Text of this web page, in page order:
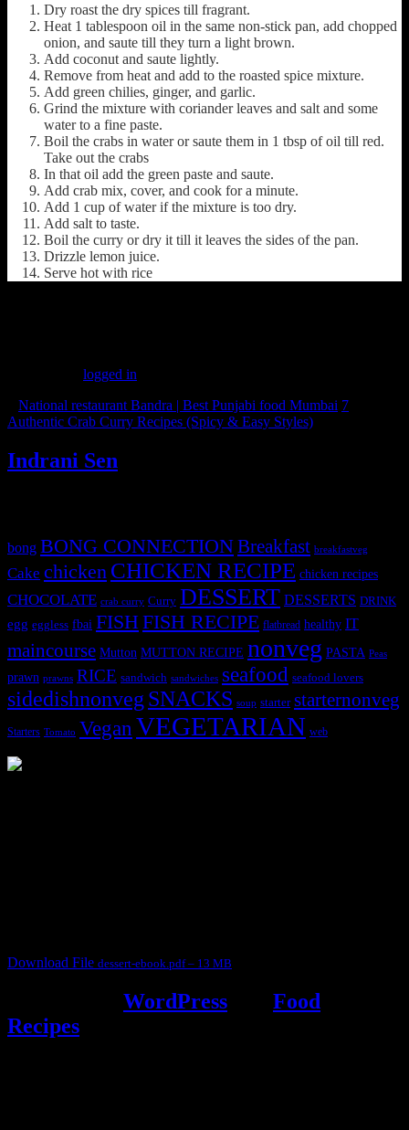
Dry roast the dry spices till fragrant.
Heat 1 tablespoon oil in the same non-stick pan, add chopped
onion, and saute till they turn a light brown.
Add coconut and saute lightly.
Remove from heat and add to the roasted spice mixture.
Add green chilies, ginger, and garlic.
Grind the mixture with coriander leaves and salt and some
water to a fine paste.
Boil the crabs in water or saute them in 1 tbsp of oil till red.
Take out the crabs
In that oil add the green paste and saute.
Add crab mix, cover, and cook for a minute.
Add 1 cup of water if the mixture is too dry.
Add salt to taste.
Boil the curry or dry it till it leaves the sides of the pan.
Drizzle lemon juice.
Serve hot with rice
logged in
National restaurant Bandra | Best Punjabi food Mumbai 7
Authentic Crab Curry Recipes (Spicy & Easy Styles)
Indrani Sen
bong BONG CONNECTIONBreakfast breakfastveg
Cake chicken CHICKEN RECIPE chicken recipes
CHOCOLATE crab curry Curry DESSERT DESSERTS DRINK
egg eggless fbai FISHFISH RECIPE flatbread healthy IT
maincourse Mutton MUTTON RECIPE nonveg PASTA Peas
prawn prawns RICE sandwich sandwiches seafood seafood lovers
sidedishnonveg SNACKS soup starter starternonveg
Starters Tomato Vegan VEGETARIAN web
Download File dessert-ebook.pdf – 13 MB
WordPress
Food
Recipes